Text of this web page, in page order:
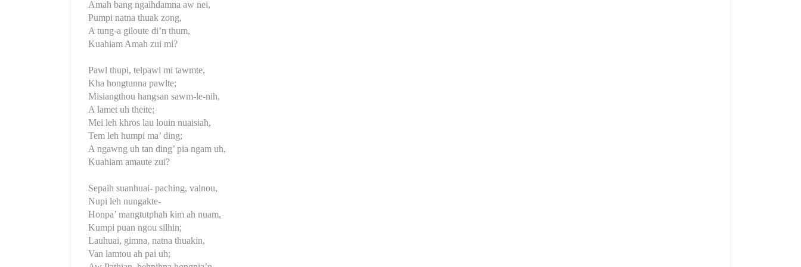
Amah bang ngaihdamna aw nei,
Pumpi natna thuak zong,
A tung-a giloute di’n thum,
Kuahiam Amah zui mi?
Pawl thupi, telpawl mi tawmte,
Kha hongtunna pawlte;
Misiangthou hangsan sawm-le-nih,
A lamet uh theite;
Mei leh khros lau louin nuaisiah,
Tem leh humpi ma’ ding;
A ngawng uh tan ding’ pia ngam uh,
Kuahiam amaute zui?
Sepaih suanhuai- paching, valnou,
Nupi leh nungakte-
Honpa’ mangtutphah kim ah nuam,
Kumpi puan ngou silhin;
Lauhuai, gimna, natna thuakin,
Van lamtou ah pai uh;